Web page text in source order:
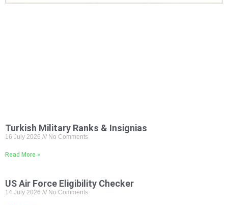
Turkish Military Ranks & Insignias
16 July 2026 No Comments
Read More »
US Air Force Eligibility Checker
14 July 2026 No Comments